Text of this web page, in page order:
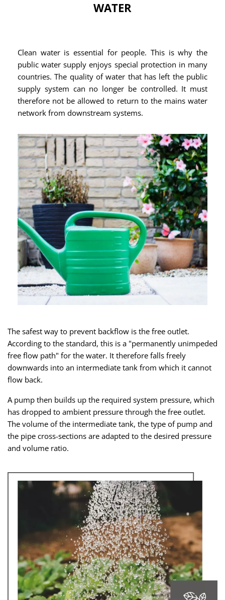
WATER
Clean water is essential for people. This is why the
public water supply enjoys special protection in many
countries. The quality of water that has left the public
supply system can no longer be controlled. It must
therefore not be allowed to return to the mains water
network from downstream systems.
The safest way to prevent backflow is the free outlet.
According to the standard, this is a "permanently unimpeded
free flow path" for the water. It therefore falls freely
downwards into an intermediate tank from which it cannot
flow back.
A pump then builds up the required system pressure, which
has dropped to ambient pressure through the free outlet.
The volume of the intermediate tank, the type of pump and
the pipe cross-sections are adapted to the desired pressure
and volume ratio.